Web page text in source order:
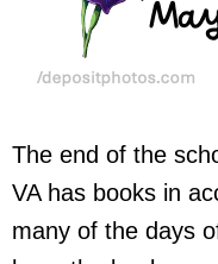
The end of the
VA has books in
many of the days